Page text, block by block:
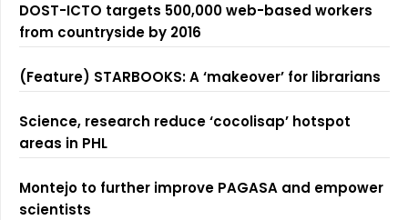
DOST-ICTO targets 500,000 web-based workers
from countryside by 2016
(Feature) STARBOOKS: A ‘makeover’ for librarians
Science, research reduce ‘cocolisap’ hotspot
areas in PHL
Montejo to further improve PAGASA and empower
scientists